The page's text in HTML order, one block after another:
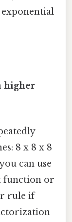
higher
8 x 8 x 8
can use
function or
rule if